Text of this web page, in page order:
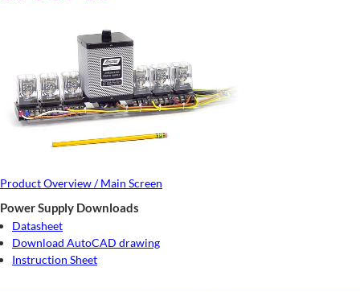
Product Overview / Main Screen
Power Supply Downloads
Datasheet
Download AutoCAD drawing
Instruction Sheet